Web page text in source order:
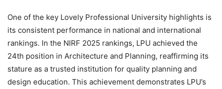
One of the key Lovely Professional University highlights is
its consistent performance in national and international
rankings. In the NIRF 2025 rankings, LPU achieved the
24th position in Architecture and Planning, reaffirming its
stature as a trusted institution for quality planning and
design education. This achievement demonstrates LPU’s